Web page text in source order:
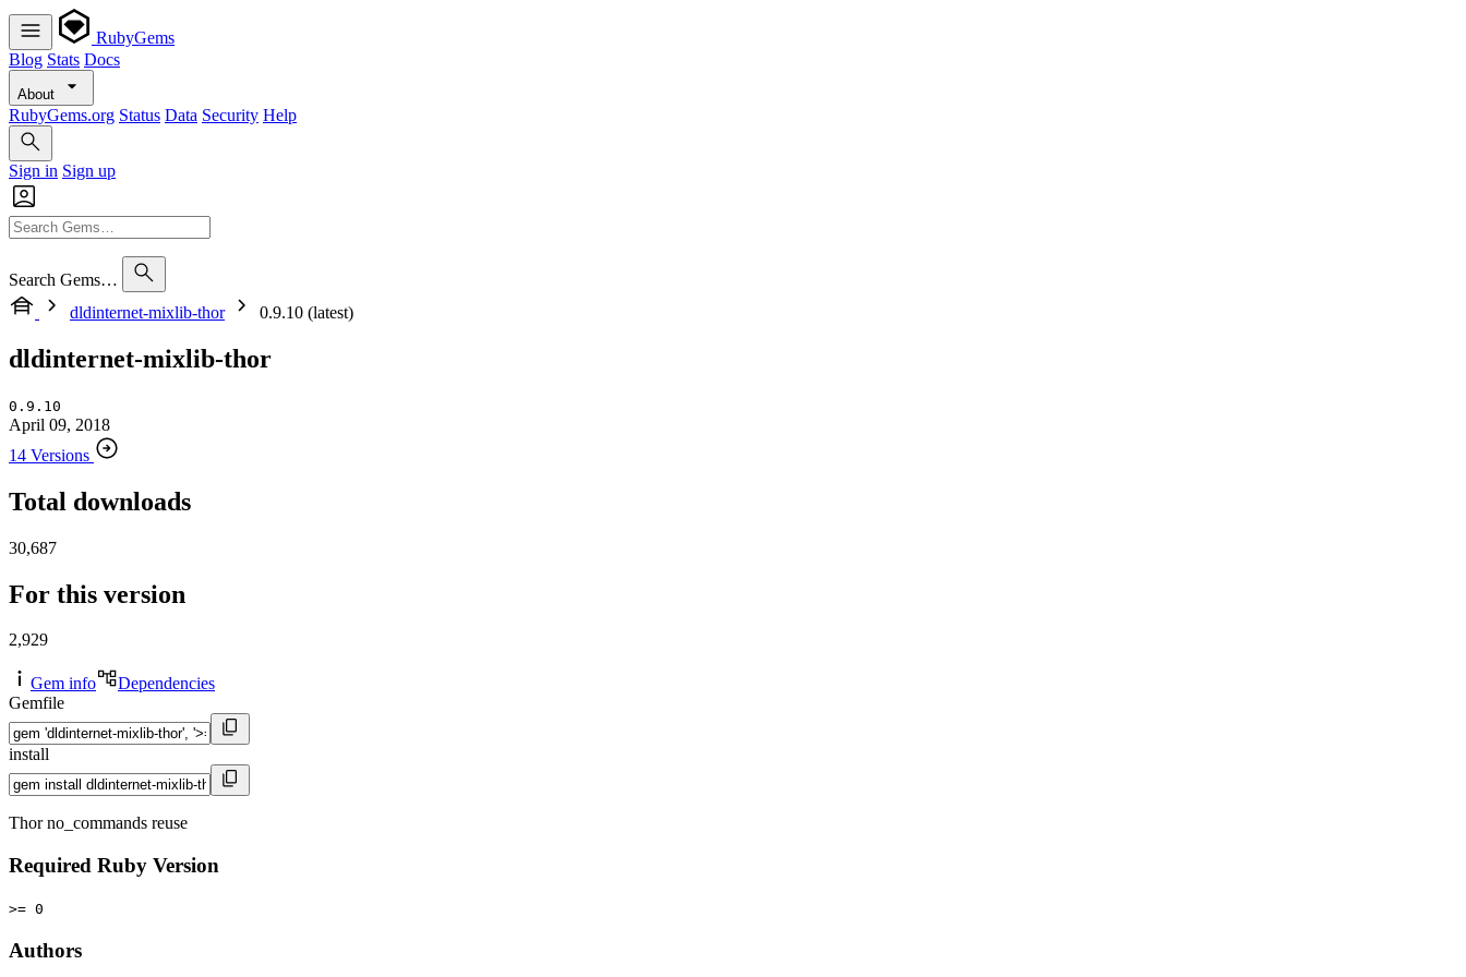
RubyGems
Blog Stats Docs
About
RubyGems.org Status Data Security Help
Sign in Sign up
Search Gems…
dldinternet-mixlib-thor
0.9.10 (latest)
dldinternet-mixlib-thor
0.9.10
April 09, 2018
14 Versions
Total downloads
30,687
For this version
2,929
Gem info
Dependencies
Gemfile
install
Thor no_commands reuse
Required Ruby Version
>= 0
Authors